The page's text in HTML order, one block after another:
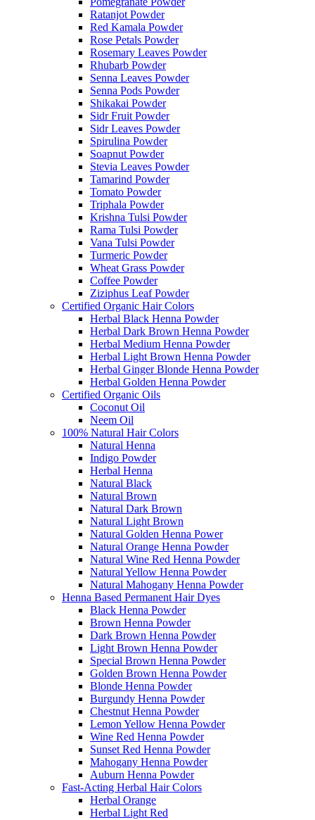
Ratanjot Powder
Red Kamala Powder
Rose Petals Powder
Rosemary Leaves Powder
Rhubarb Powder
Senna Leaves Powder
Senna Pods Powder
Shikakai Powder
Sidr Fruit Powder
Sidr Leaves Powder
Spirulina Powder
Soapnut Powder
Stevia Leaves Powder
Tamarind Powder
Tomato Powder
Triphala Powder
Krishna Tulsi Powder
Rama Tulsi Powder
Vana Tulsi Powder
Turmeric Powder
Wheat Grass Powder
Coffee Powder
Ziziphus Leaf Powder
Certified Organic Hair Colors
Herbal Black Henna Powder
Herbal Dark Brown Henna Powder
Herbal Medium Henna Powder
Herbal Light Brown Henna Powder
Herbal Ginger Blonde Henna Powder
Herbal Golden Henna Powder
Certified Organic Oils
Coconut Oil
Neem Oil
100% Natural Hair Colors
Natural Henna
Indigo Powder
Herbal Henna
Natural Black
Natural Brown
Natural Dark Brown
Natural Light Brown
Natural Golden Henna Power
Natural Orange Henna Powder
Natural Wine Red Henna Powder
Natural Yellow Henna Powder
Natural Mahogany Henna Powder
Henna Based Permanent Hair Dyes
Black Henna Powder
Brown Henna Powder
Dark Brown Henna Powder
Light Brown Henna Powder
Special Brown Henna Powder
Golden Brown Henna Powder
Blonde Henna Powder
Burgundy Henna Powder
Chestnut Henna Powder
Lemon Yellow Henna Powder
Wine Red Henna Powder
Sunset Red Henna Powder
Mahogany Henna Powder
Auburn Henna Powder
Fast-Acting Herbal Hair Colors
Herbal Orange
Herbal Light Red